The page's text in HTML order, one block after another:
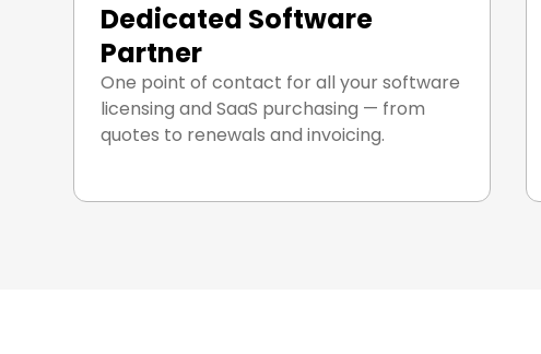
Dedicated Software
Partner
One point of contact for all your software
licensing and SaaS purchasing — from
quotes to renewals and invoicing.